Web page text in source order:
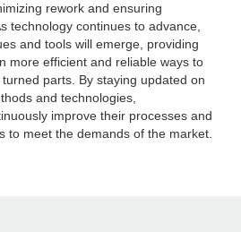
rework and ensuring
technology continues to advance,
and tools will emerge, providing
more efficient and reliable ways to
parts. By staying updated on
and technologies,
improve their processes and
to meet the demands of the market.